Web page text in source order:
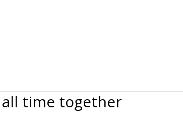
time together